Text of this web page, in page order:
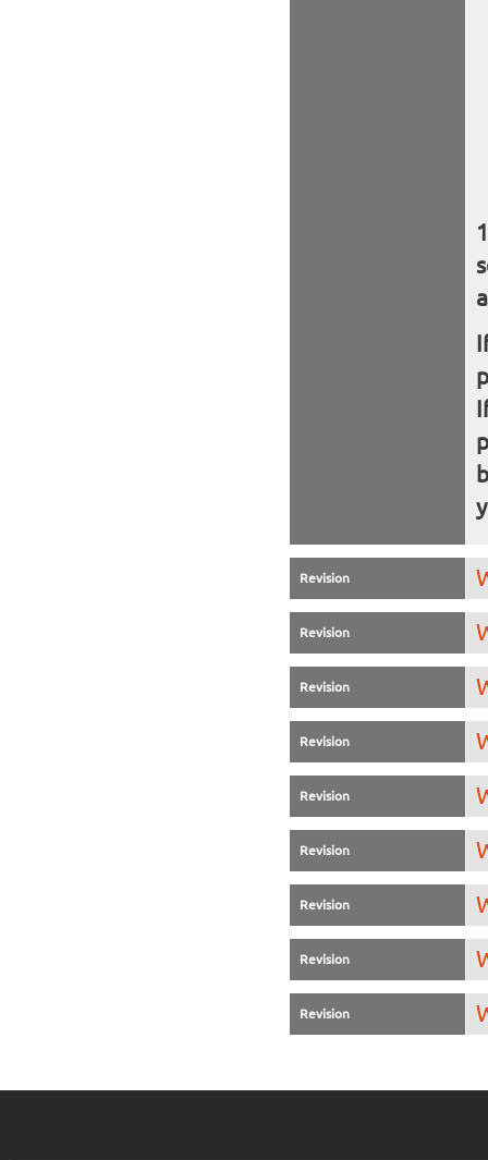
Revision
Revision
Revision
Revision
Revision
Revision
Revision
Revision
Revision